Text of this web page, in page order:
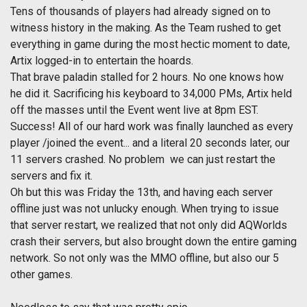
Tens of thousands of players had already signed on to
witness history in the making. As the Team rushed to get
everything in game during the most hectic moment to date,
Artix logged-in to entertain the hoards.
That brave paladin stalled for 2 hours. No one knows how
he did it. Sacrificing his keyboard to 34,000 PMs, Artix held
off the masses until the Event went live at 8pm EST.
Success! All of our hard work was finally launched as every
player /joined the event... and a literal 20 seconds later, our
11 servers crashed. No problem  we can just restart the
servers and fix it.
Oh but this was Friday the 13th, and having each server
offline just was not unlucky enough. When trying to issue
that server restart, we realized that not only did AQWorlds
crash their servers, but also brought down the entire gaming
network. So not only was the MMO offline, but also our 5
other games.